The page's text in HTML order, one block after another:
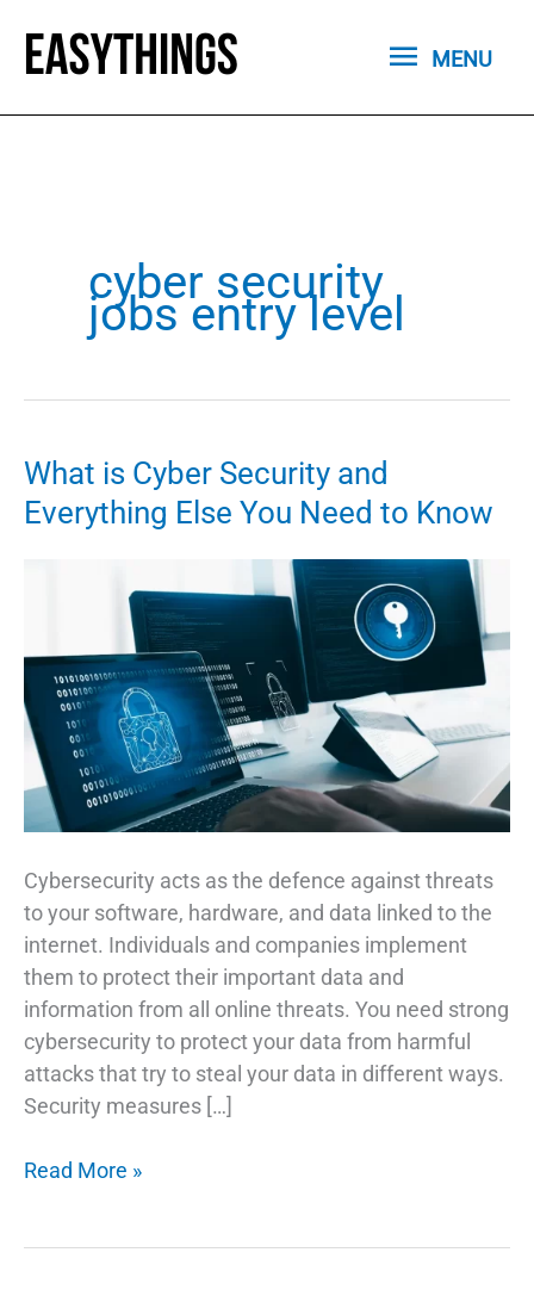
content
MENU
MENU
cyber security
jobs entry level
What is Cyber Security and
Everything Else You Need to Know
Cybersecurity acts as the defence against threats
to your software, hardware, and data linked to the
internet. Individuals and companies implement
them to protect their important data and
information from all online threats. You need strong
cybersecurity to protect your data from harmful
attacks that try to steal your data in different ways.
Security measures […]
What
Read More »